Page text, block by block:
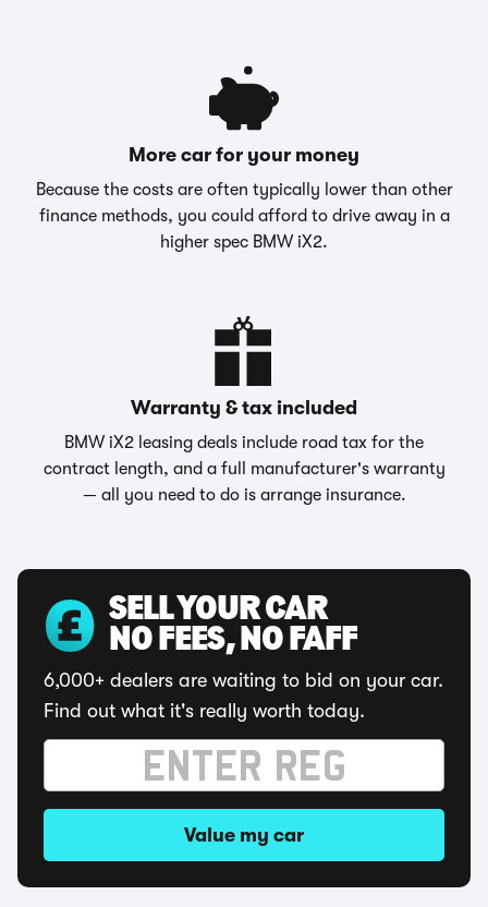
More car for your money
Because the costs are often typically lower than other
finance methods, you could afford to drive away in a
higher spec BMW iX2.
Warranty & tax included
BMW iX2 leasing deals include road tax for the
contract length, and a full manufacturer's warranty
— all you need to do is arrange insurance.
SELL YOUR CAR
NO FEES, NO FAFF
6,000+ dealers are waiting to bid on your car.
Find out what it's really worth today.
Value my car